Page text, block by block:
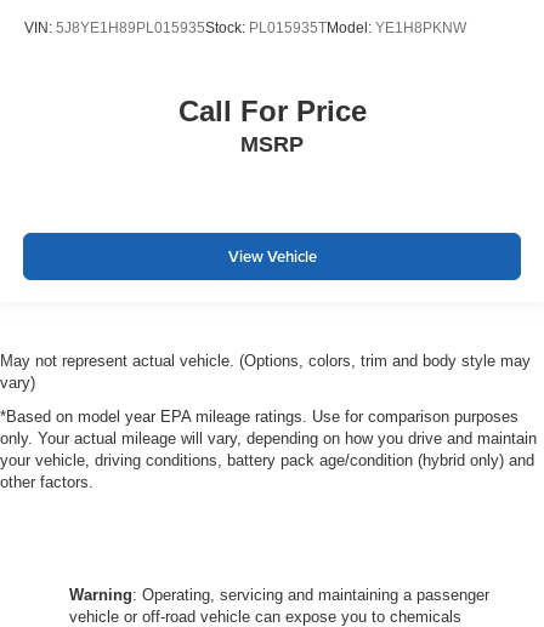
VIN: 5J8YE1H89PL015935Stock: PL015935TModel: YE1H8PKNW
Call For Price
MSRP
View Vehicle
May not represent actual vehicle. (Options, colors, trim and body style may
vary)
*Based on model year EPA mileage ratings. Use for comparison purposes
only. Your actual mileage will vary, depending on how you drive and maintain
your vehicle, driving conditions, battery pack age/condition (hybrid only) and
other factors.
Warning: Operating, servicing and maintaining a passenger
vehicle or off-road vehicle can expose you to chemicals